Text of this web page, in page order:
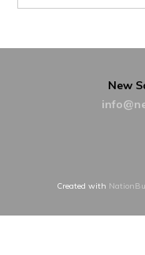
New
Created with